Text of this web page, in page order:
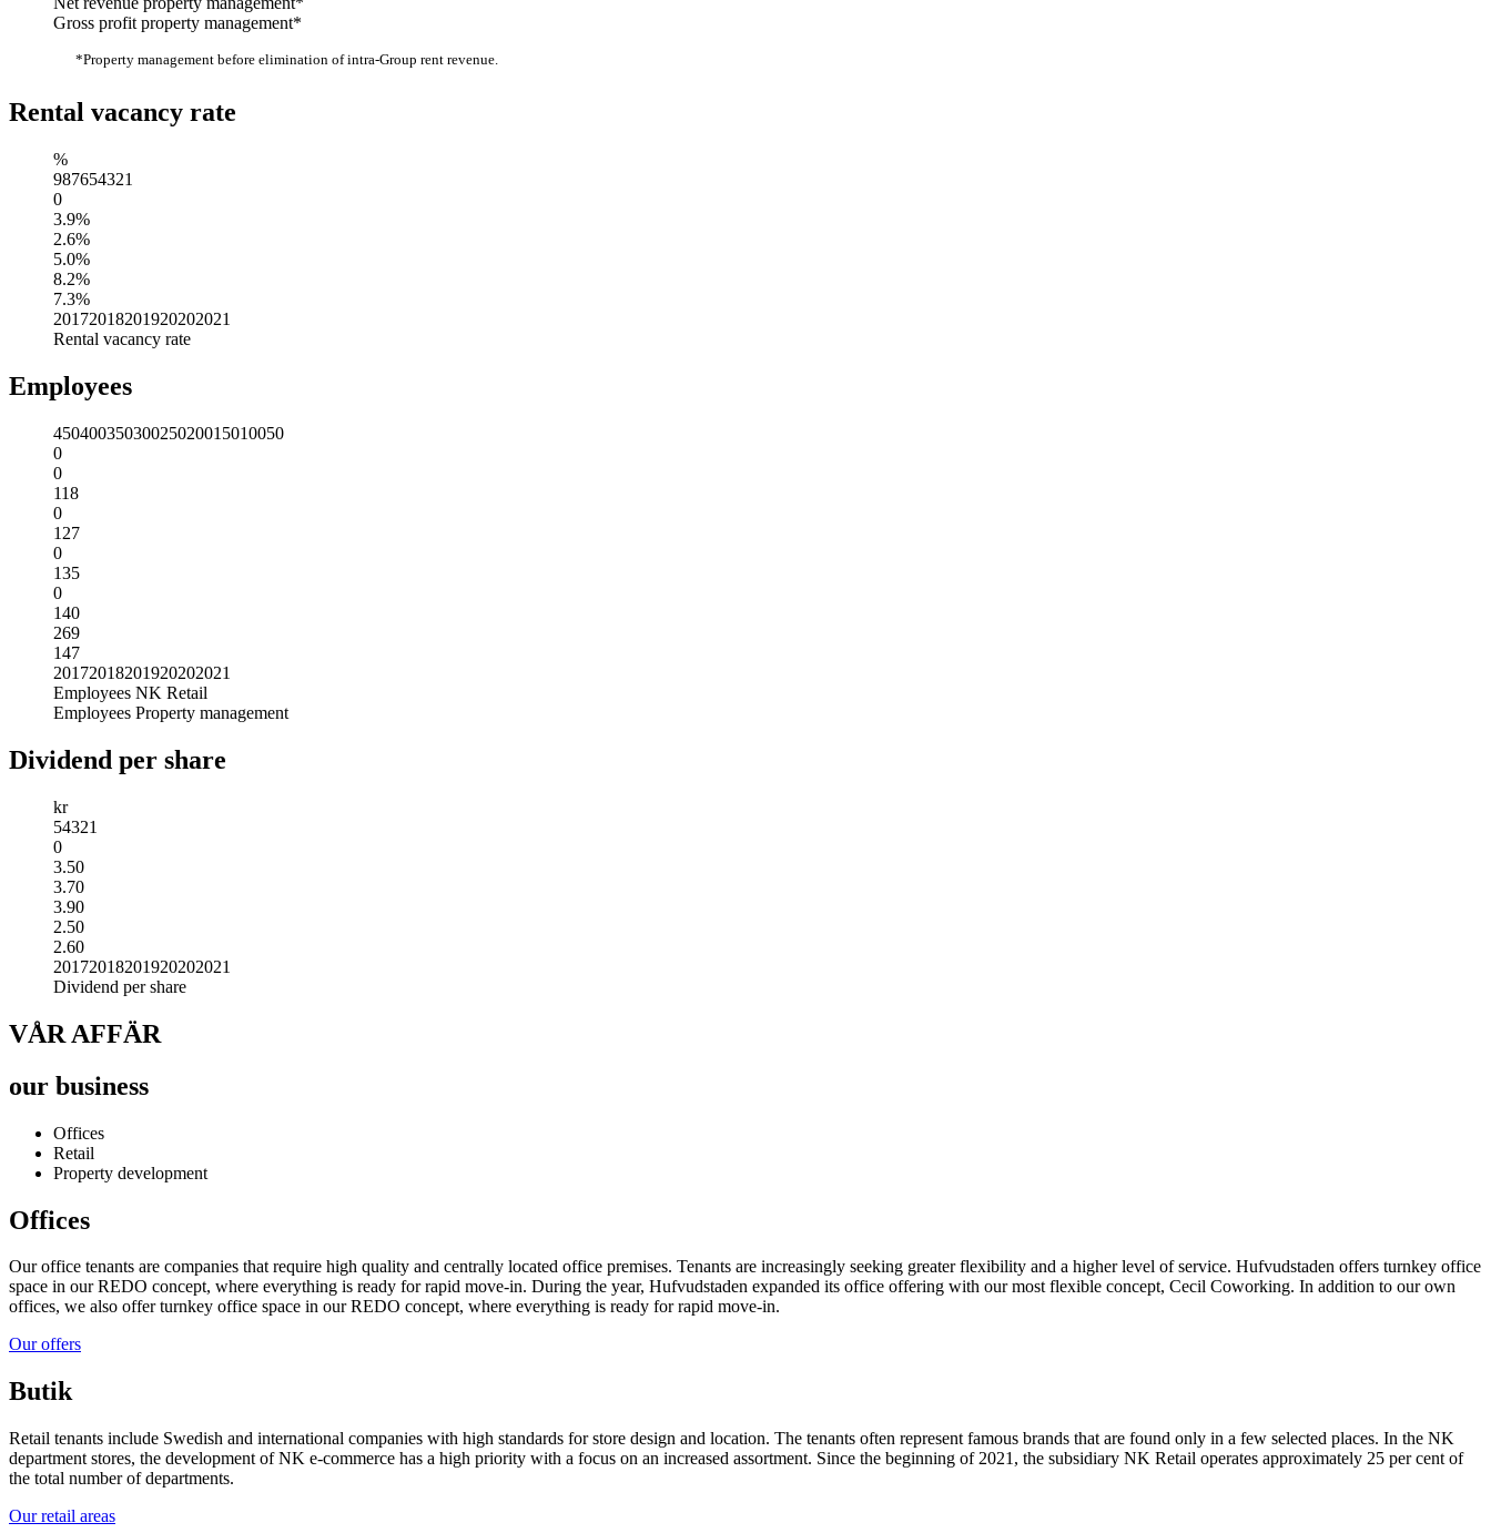
Gross profit property management*
*Property management before elimination of intra-Group rent revenue.
Rental vacancy rate
%
987654321
0
3.9%
2.6%
5.0%
8.2%
7.3%
20172018201920202021
Rental vacancy rate
Employees
45040035030025020015010050
0
0
118
0
127
0
135
0
140
269
147
20172018201920202021
Employees NK Retail
Employees Property management
Dividend per share
kr
54321
0
3.50
3.70
3.90
2.50
2.60
20172018201920202021
Dividend per share
VÅR AFFÄR
our business
Offices
Retail
Property development
Offices
Our office tenants are companies that require high quality and centrally located office premises. Tenants are increasingly seeking greater flexibility and a higher level of service. Hufvudstaden offers turnkey office
space in our REDO concept, where everything is ready for rapid move-in. During the year, Hufvudstaden expanded its office offering with our most flexible concept, Cecil Coworking. In addition to our own
offices, we also offer turnkey office space in our REDO concept, where everything is ready for rapid move-in.
Our offers
Butik
Retail tenants include Swedish and international companies with high standards for store design and location. The tenants often represent famous brands that are found only in a few selected places. In the NK
department stores, the development of NK e-commerce has a high priority with a focus on an increased assortment. Since the beginning of 2021, the subsidiary NK Retail operates approximately 25 per cent of
the total number of departments.
Our retail areas